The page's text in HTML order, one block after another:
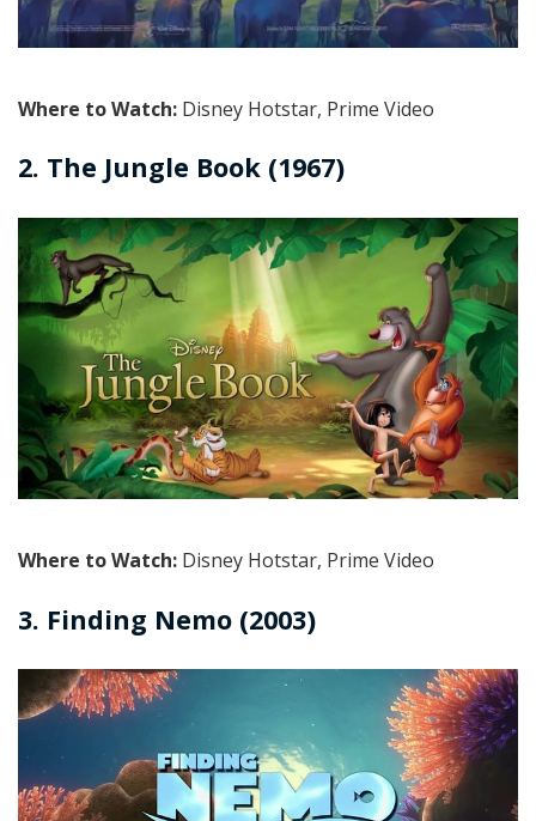
Where to Watch: Disney Hotstar, Prime Video
2. The Jungle Book (1967)
Where to Watch: Disney Hotstar, Prime Video
3. Finding Nemo (2003)